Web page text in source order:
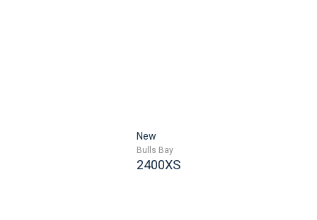
New
Bulls Bay
2400XS